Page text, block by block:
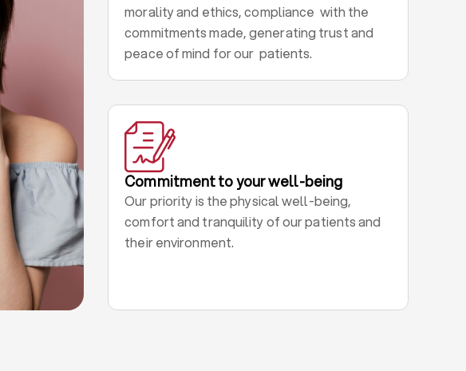
morality and ethics, compliance with the
commitments made, generating trust and
peace of mind for our patients.
Commitment to your well-being
Our priority is the physical well-being,
comfort and tranquility of our patients and
their environment.